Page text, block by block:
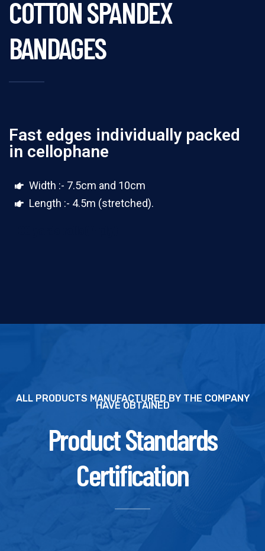
COTTON SPANDEX
BANDAGES
Fast edges individually packed
in cellophane
Width :- 7.5cm and 10cm
Length :- 4.5m (stretched).
ALL PRODUCTS MANUFACTURED BY THE COMPANY
HAVE OBTAINED
Product Standards
Certification